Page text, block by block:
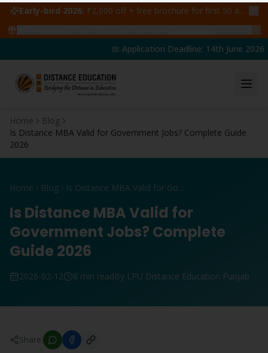
Early-bird 2026: ₹2,000 off + free brochure for first 50 admissions —
📅 Application Deadline: 14th June 2026 |
Home
Blog
Is Distance MBA Valid for Government Jobs? Complete Guide
2026
Home Blog Is Distance MBA Valid for Government Jobs? Complete Guide 2026
Is Distance MBA Valid for
Government Jobs? Complete
Guide 2026
2026-02-12 8 min readBy LPU Distance Education Punjab
Share: